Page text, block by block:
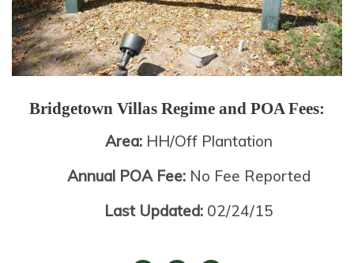
Bridgetown Villas Regime and POA Fees:
Area: HH/Off Plantation
Annual POA Fee: No Fee Reported
Last Updated: 02/24/15